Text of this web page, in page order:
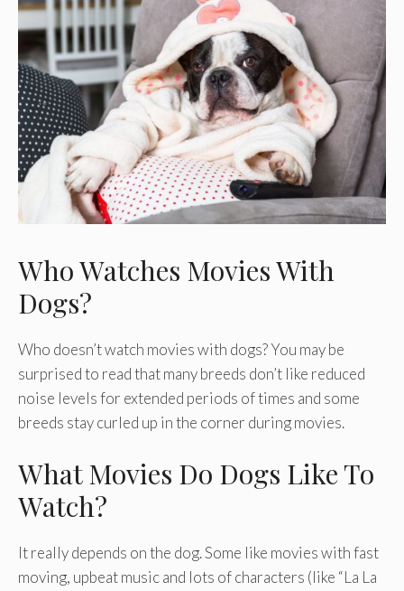
Who Watches Movies With
Dogs?
Who doesn’t watch movies with dogs? You may be
surprised to read that many breeds don’t like reduced
noise levels for extended periods of times and some
breeds stay curled up in the corner during movies.
What Movies Do Dogs Like To
Watch?
It really depends on the dog. Some like movies with fast
moving, upbeat music and lots of characters (like “La La